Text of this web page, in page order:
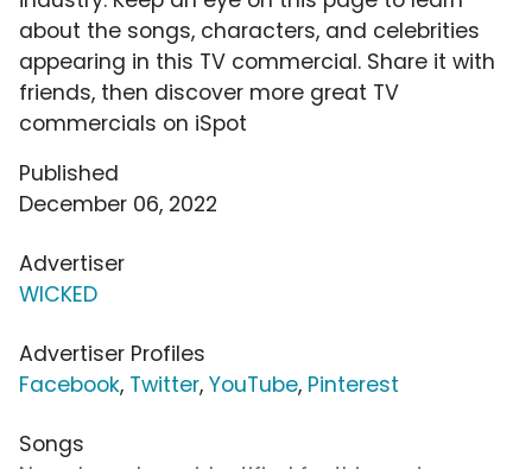
about the songs, characters, and celebrities
appearing in this TV commercial. Share it with
friends, then discover more great TV
commercials on iSpot
Published
December 06, 2022
Advertiser
WICKED
Advertiser Profiles
Facebook, Twitter, YouTube, Pinterest
Songs